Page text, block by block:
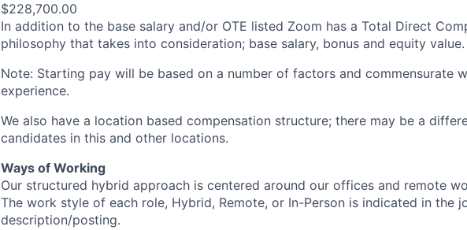
$228,700.00
In addition to the base salary and/or OTE listed Zoom has a Total Direct
philosophy that takes into consideration; base salary, bonus and equity value.
Note: Starting pay will be based on a number of factors and commensurate
experience.
We also have a location based compensation structure; there may be a
candidates in this and other locations.
Ways of Working
Our structured hybrid approach is centered around our offices and remote
The work style of each role, Hybrid, Remote, or In-Person is indicated in the
description/posting.